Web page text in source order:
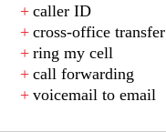
caller ID
cross-office transfer
ring my cell
call forwarding
voicemail to email